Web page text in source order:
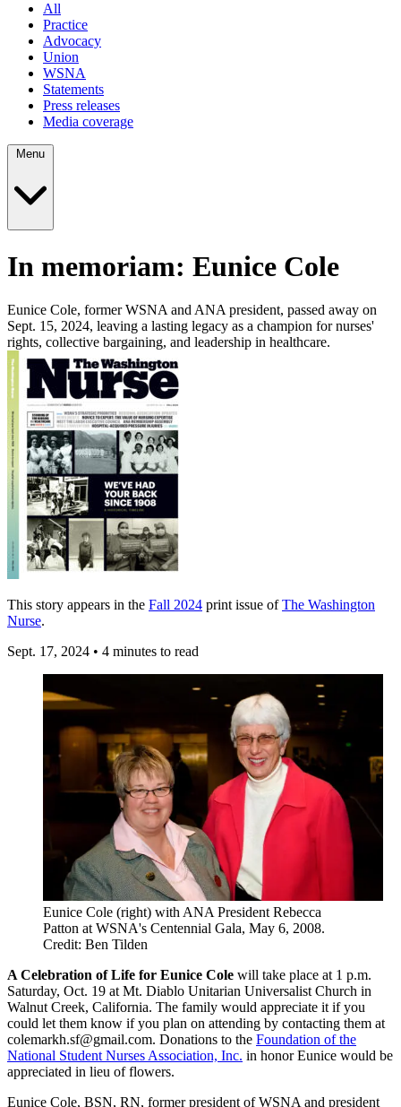
All
Practice
Advocacy
Union
WSNA
Statements
Press releases
Media coverage
In memoriam: Eunice Cole
Eunice Cole, former WSNA and ANA president, passed away on
Sept. 15, 2024, leaving a lasting legacy as a champion for nurses'
rights, collective bargaining, and leadership in healthcare.
This story appears in the Fall 2024 print issue ofThe Washington
Nurse.
Sept. 17, 2024 • 4 minutes to read
Eunice Cole (right) with ANA President Rebecca
Patton at WSNA's Centennial Gala, May 6, 2008.
Credit: Ben Tilden
A Celebration of Life for Eunice Cole will take place at 1 p.m.
Saturday, Oct. 19 at Mt. Diablo Unitarian Universalist Church in
Walnut Creek, California. The family would appreciate it if you
could let them know if you plan on attending by contacting them at
colemarkh.sf@gmail.com. Donations to the Foundation of the
National Student Nurses Association, Inc. in honor Eunice would be
appreciated in lieu of flowers.
Eunice Cole, BSN, RN, former president of WSNA and president